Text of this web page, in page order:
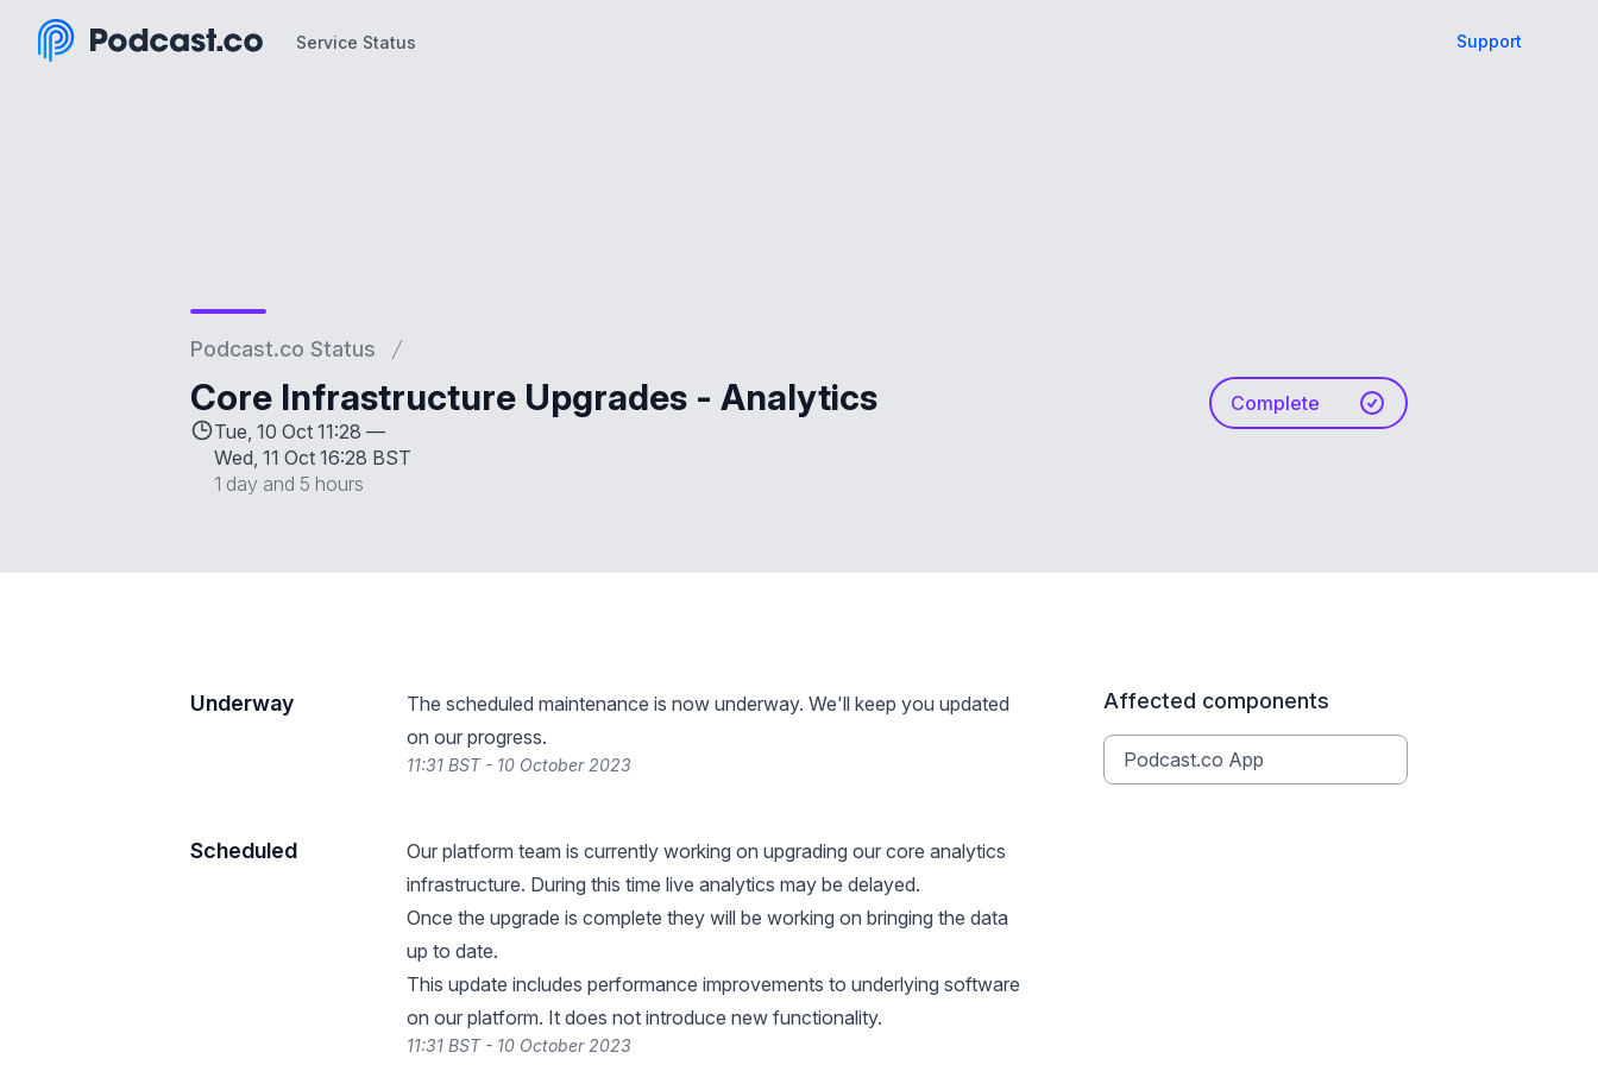
Service Status Support
Podcast.co Status
Core Infrastructure Upgrades - Analytics
Tue, 10 Oct 11:28 —
Wed, 11 Oct 16:28 BST
1 day and 5 hours
Complete
Underway
The scheduled maintenance is now underway. We'll keep you updated
on our progress.
11:31 BST - 10 October 2023
Scheduled
Our platform team is currently working on upgrading our core analytics
infrastructure. During this time live analytics may be delayed.
Once the upgrade is complete they will be working on bringing the data
up to date.
This update includes performance improvements to underlying software
on our platform. It does not introduce new functionality.
11:31 BST - 10 October 2023
Affected components
Podcast.co App